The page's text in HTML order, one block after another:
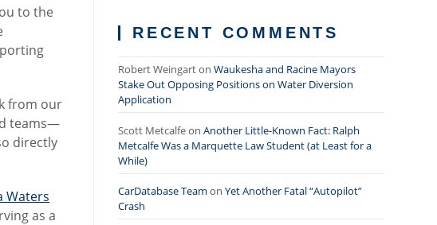
to the
from our
teams—
directly
Waters
as a
RECENT COMMENTS
Robert Weingarton Waukesha and Racine Mayors
Stake Out Opposing Positions on Water Diversion
Application
Scott Metcalfeon Another Little-Known Fact: Ralph
Metcalfe Was a Marquette Law Student (at Least for a
While)
CarDatabase Team on Yet Another Fatal “Autopilot”
Crash